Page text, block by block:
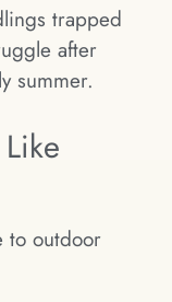
trapped
after
summer.
to outdoor